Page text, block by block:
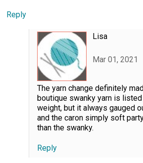
Reply
Lisa
Mar 01, 2021
The yarn change definitely
boutique swanky yarn is
weight, but it always gauged
and the caron simply soft
than the swanky.
Reply